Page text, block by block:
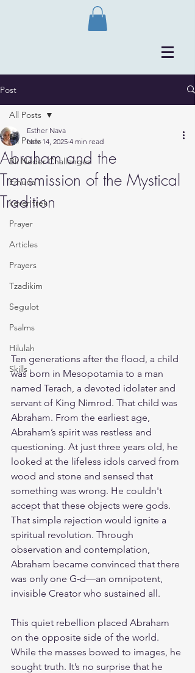
Post
All Posts
Bli Neder Challenges
Emuna
kever trek
Prayer
Articles
Prayers
Tzadikim
Segulot
Psalms
Hilulah
Skills
All Posts
Abraham and the
Transmission of the Mystical
Tradition
Esther Nava
Nov 14, 2025 4 min read
Ten generations after the flood, a child
was born in Mesopotamia to a man
named Terach, a devoted idolater and
servant of King Nimrod. That child was
Abraham. From the earliest age,
Abraham’s spirit was restless and
questioning. At just three years old, he
looked at the lifeless idols carved from
wood and stone and sensed that
something was wrong. He couldn't
accept that these objects were gods.
That simple rejection would ignite a
spiritual revolution. Through
observation and contemplation,
Abraham became convinced that there
was only one G‑d—an omnipotent,
invisible Creator who sustained all.
This quiet rebellion placed Abraham
on the opposite side of the world.
While the masses bowed to images, he
sought truth. It’s no surprise that he